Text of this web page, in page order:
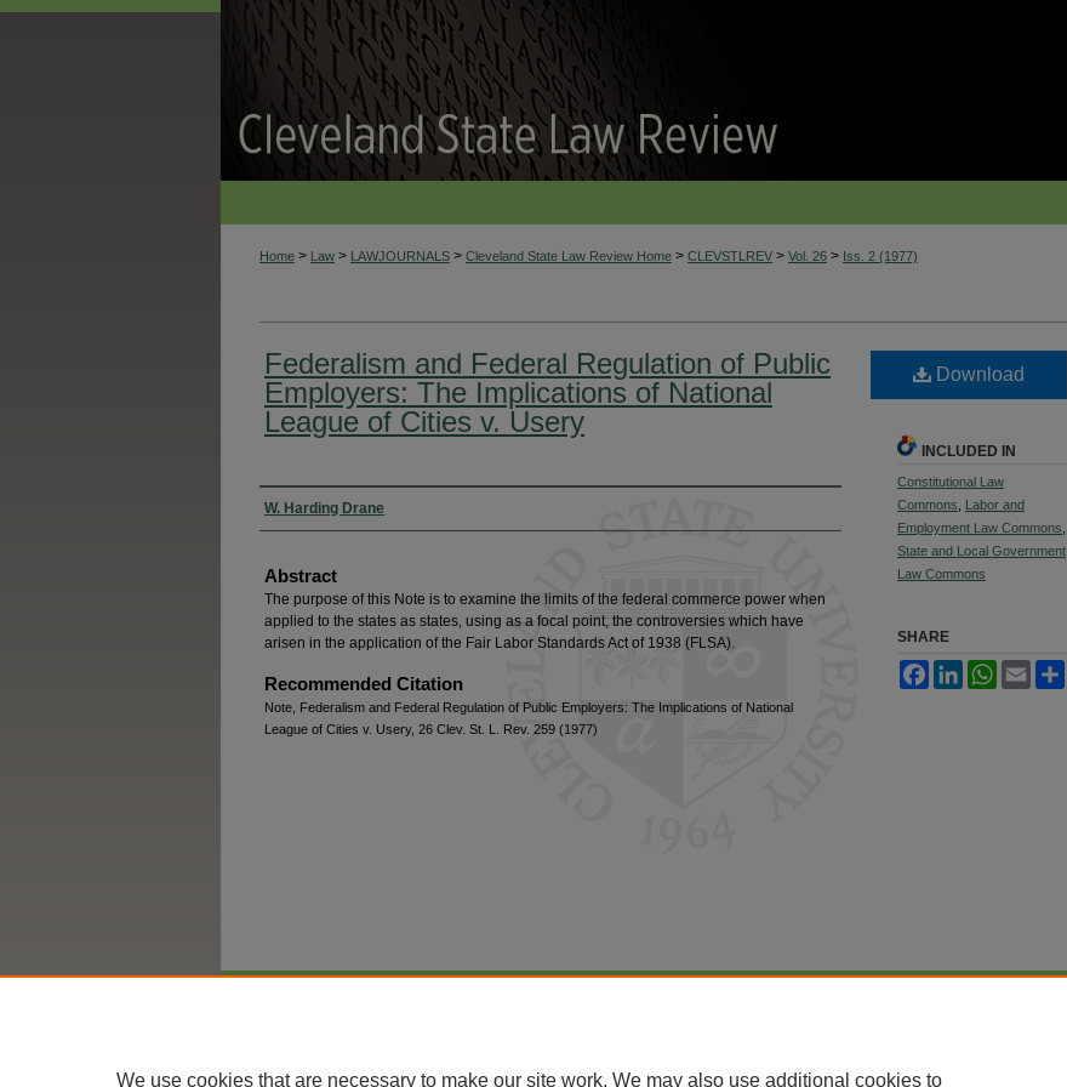
Home > Law > LAWJOURNALS > Cleveland State Law Review Home > CLEVSTLREV > Vol. 26 > Iss. 2 (1977)
Federalism and Federal Regulation of Public
Employers: The Implications of National
League of Cities v. Usery
Authors
W. Harding Drane
Abstract
The purpose of this Note is to examine the limits of the federal commerce power when
applied to the states as states, using as a focal point, the controversies which have
arisen in the application of the Fair Labor Standards Act of 1938 (FLSA).
Recommended Citation
Note, Federalism and Federal Regulation of Public Employers: The Implications of National
League of Cities v. Usery, 26 Clev. St. L. Rev. 259 (1977)
Download
INCLUDED IN
Constitutional Law
Commons
Labor and
Employment Law Commons
State and Local Government
Law Commons
SHARE
FacebookLinkedInWhatsApp
Email
We use cookies that are necessary to make our site work. We may also use additional cookies to